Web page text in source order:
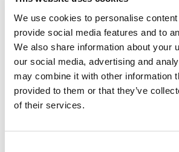
We use cookies to personalise
provide social media features and to
We also share information about your
our social media, advertising and
may combine it with other information
provided to them or that they’ve
of their services.
With 16 months remaining until the start of
the National Lottery, an intensive
To that end, Allwyn has opened an office
work near the heart of the current
to ensure Allwyn and Camelot can work
deliver the transition successfully.